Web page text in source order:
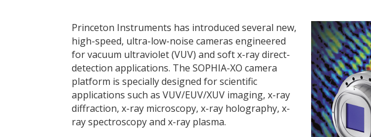
Princeton Instruments has introduced several new,
high-speed, ultra-low-noise cameras engineered
for vacuum ultraviolet (VUV) and soft x-ray direct-
detection applications. The SOPHIA-XO camera
platform is specially designed for scientific
applications such as VUV/EUV/XUV imaging, x-ray
diffraction, x-ray microscopy, x-ray holography, x-
ray spectroscopy and x-ray plasma.